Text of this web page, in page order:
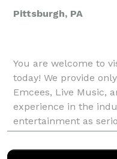
Pittsburgh, PA
You are welcome to
today! We provide
Emcees, Live Music,
experience in the
entertainment as
and for you on a